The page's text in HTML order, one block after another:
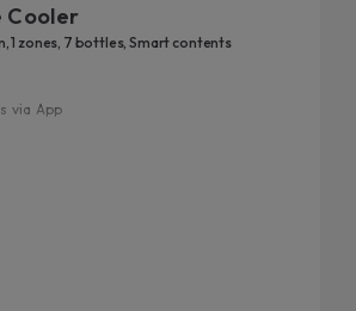
Cooler
1 zones, 7 bottles, Smart contents
via App
condition